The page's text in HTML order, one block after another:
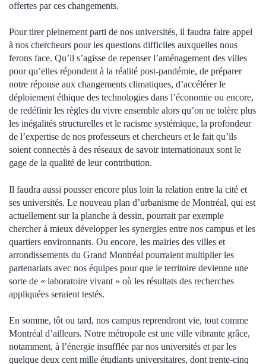
offertes par ces changements.
Pour tirer pleinement parti de nos universités, il faudra faire appel
à nos chercheurs pour les questions difficiles auxquelles nous
ferons face. Qu’il s’agisse de repenser l’aménagement des villes
pour qu’elles répondent à la réalité post-pandémie, de préparer
notre réponse aux changements climatiques, d’accélérer le
déploiement éthique des technologies dans l’économie ou encore,
de redéfinir les règles du vivre ensemble alors qu’on ne tolère plus
les inégalités structurelles et le racisme systémique, la profondeur
de l’expertise de nos professeurs et chercheurs et le fait qu’ils
soient connectés à des réseaux de savoir internationaux sont le
gage de la qualité de leur contribution.
Il faudra aussi pousser encore plus loin la relation entre la cité et
ses universités. Le nouveau plan d’urbanisme de Montréal, qui est
actuellement sur la planche à dessin, pourrait par exemple
chercher à mieux développer les synergies entre nos campus et les
quartiers environnants. Ou encore, les mairies des villes et
arrondissements du Grand Montréal pourraient multiplier les
partenariats avec nos équipes pour que le territoire devienne une
sorte de « laboratoire vivant » où les résultats des recherches
appliquées seraient testés.
En somme, tôt ou tard, nos campus reprendront vie, tout comme
Montréal d’ailleurs. Notre métropole est une ville vibrante grâce,
notamment, à l’énergie insufflée par nos universités et par les
quelque deux cent mille étudiants universitaires, dont trente-cinq